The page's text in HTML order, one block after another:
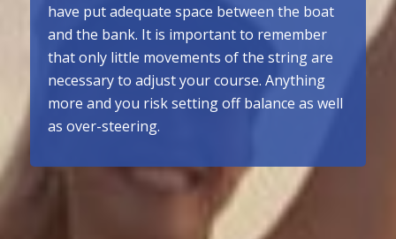
have put adequate space between the boat
and the bank. It is important to remember
that only little movements of the string are
necessary to adjust your course. Anything
more and you risk setting off balance as well
as over-steering.